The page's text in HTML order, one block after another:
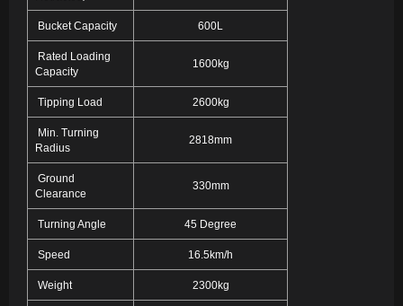
Bucket Capacity 600L
Rated Loading
Capacity
1600kg
Tipping Load 2600kg
Min. Turning
Radius
2818mm
Ground
Clearance
330mm
Turning Angle 45 Degree
Speed 16.5km/h
Weight 2300kg